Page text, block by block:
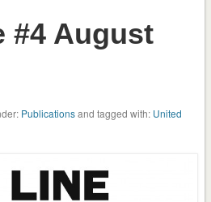
#4 August
Publicationsand tagged with: United